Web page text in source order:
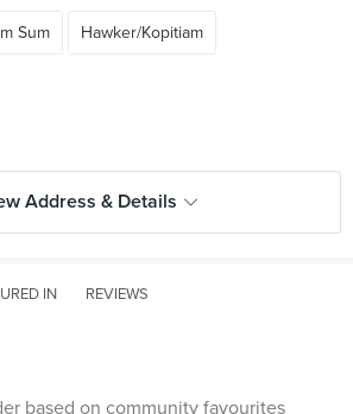
Sum Hawker/Kopitiam
Address & Details
IN REVIEWS
based on community favourites